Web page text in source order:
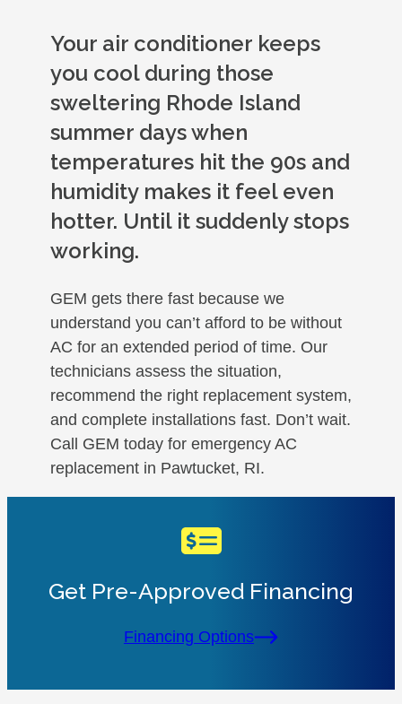
Your air conditioner keeps
you cool during those
sweltering Rhode Island
summer days when
temperatures hit the 90s and
humidity makes it feel even
hotter. Until it suddenly stops
working.
GEM gets there fast because we
understand you can’t afford to be without
AC for an extended period of time. Our
technicians assess the situation,
recommend the right replacement system,
and complete installations fast. Don’t wait.
Call GEM today for emergency AC
replacement in Pawtucket, RI.
Get Pre-Approved Financing
Financing Options